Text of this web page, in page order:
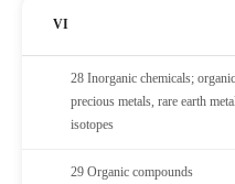
VI
28 Inorganic chemicals;
precious metals, rare earth
isotopes
29 Organic compounds